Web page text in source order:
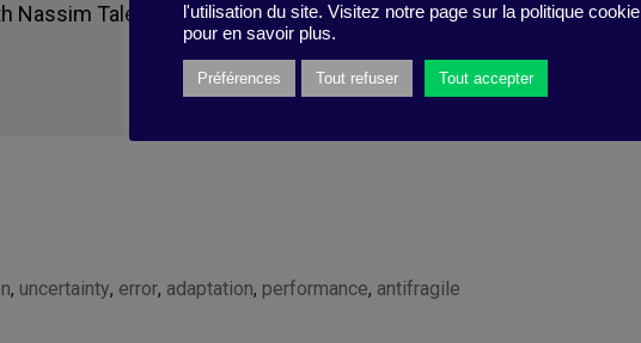
Nassim Taleb, The Digital Factory, May 31, 2022.
, uncertainty, error, adaptation, performance, antifragile
l'utilisation du site. Visitez notre page sur la politique cookie
pour en savoir plus.
Préférences Tout refuser Tout accepter